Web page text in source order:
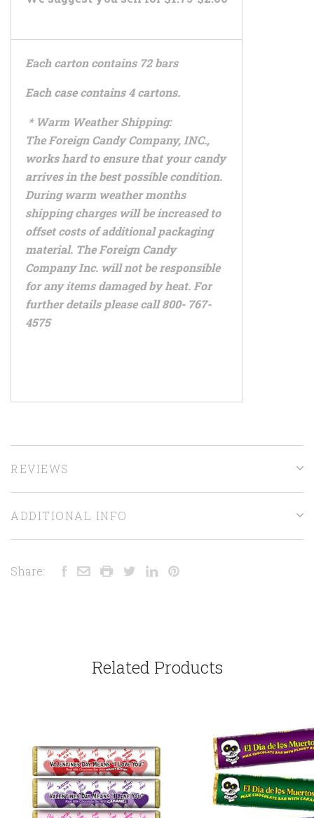
Each carton contains 72 bars
Each case contains 4 cartons.
* Warm Weather Shipping:
The Foreign Candy Company, INC.,
works hard to ensure that your candy
arrives in the best possible condition.
During warm weather months
shipping charges will be increased to
offset costs of additional packaging
material. The Foreign Candy
Company Inc. will not be responsible
for any items damaged by heat. For
further details please call 800- 767-
4575
REVIEWS
ADDITIONAL INFO
Share:
Related Products